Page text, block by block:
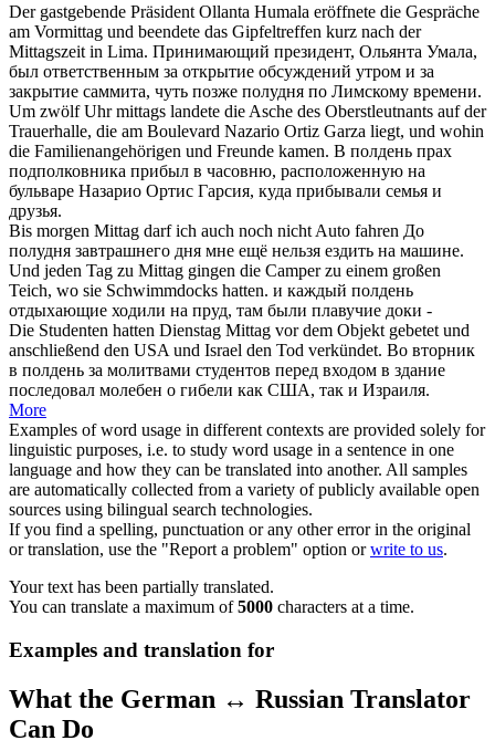
Der gastgebende Präsident Ollanta Humala eröffnete die Gespräche
am Vormittag und beendete das Gipfeltreffen kurz nach der
Mittagszeit in Lima. Принимающий президент, Ольянта Умала,
был ответственным за открытие обсуждений утром и за
закрытие саммита, чуть позже полудня по Лимскому времени.
Um zwölf Uhrmittags landete die Asche des Oberstleutnants auf der
Trauerhalle, die am Boulevard Nazario Ortiz Garza liegt, und wohin
die Familienangehörigen und Freunde kamen. В полдень прах
подполковника прибыл в часовню, расположенную на
бульваре Назарио Ортис Гарсия, куда прибывали семья и
друзья.
Bis morgen Mittag darf ich auch noch nicht Auto fahren До
полудня завтрашнего дня мне ещё нельзя ездить на машине.
Und jeden Tag zu Mittag gingen die Camper zu einem großen
Teich, wo sie Schwimmdocks hatten. и каждый полдень
отдыхающие ходили на пруд, там были плавучие доки -
Die Studenten hatten Dienstag Mittag vor dem Objekt gebetet und
anschließend den USA und Israel den Tod verkündet. Во вторник
в полдень за молитвами студентов перед входом в здание
последовал молебен о гибели как США, так и Израиля.
More
Examples of word usage in different contexts are provided solely for
linguistic purposes, i.e. to study word usage in a sentence in one
language and how they can be translated into another. All samples
are automatically collected from a variety of publicly available open
sources using bilingual search technologies.
If you find a spelling, punctuation or any other error in the original
or translation, use the "Report a problem" option orwrite to us.
Your text has been partially translated.
You can translate a maximum of5000 characters at a time.
Examples and translation for
What the German ↔ Russian Translator
Can Do